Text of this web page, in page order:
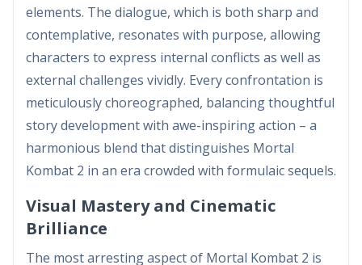
elements. The dialogue, which is both sharp and
contemplative, resonates with purpose, allowing
characters to express internal conflicts as well as
external challenges vividly. Every confrontation is
meticulously choreographed, balancing thoughtful
story development with awe-inspiring action – a
harmonious blend that distinguishes Mortal
Kombat 2 in an era crowded with formulaic sequels.
Visual Mastery and Cinematic
Brilliance
The most arresting aspect of Mortal Kombat 2 is